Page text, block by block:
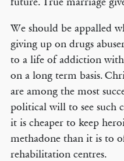
We should be appalled
giving up on drugs
to a life of addiction
on a long term basis.
are among the most
political will to see such
it is cheaper to keep
methadone than it is to
rehabilitation centres.